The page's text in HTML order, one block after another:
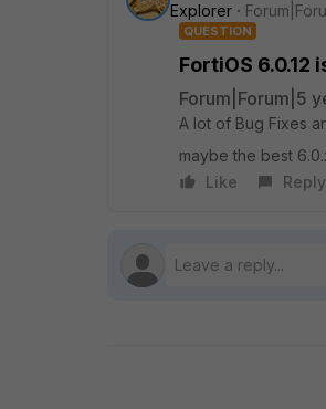
Explorer
QUESTION
FortiOS 6.0.12
Forum|Forum|5
A lot of Bug Fixes
maybe the best
Like
Reply